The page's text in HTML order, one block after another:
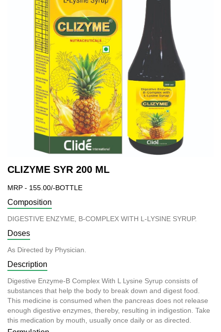
CLIZYME SYR 200 ML
MRP - 155.00/-BOTTLE
Composition
DIGESTIVE ENZYME, B-COMPLEX WITH L-LYSINE SYRUP.
Doses
As Directed by Physician.
Description
Digestive Enzyme-B Complex With L Lysine Syrup consists of
substances that help the body to break down and digest food.
This medicine is consumed when the pancreas does not release
enough digestive enzymes, thereby, resulting in indigestion. Take
this medication by mouth, usually once daily or as directed.